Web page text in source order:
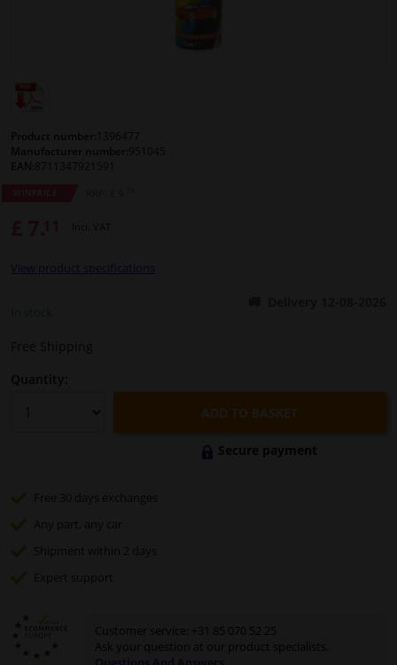
Interior & fabrics
Cleaning & protection
Camper, motorbike, bicycle & boat
Sensors & electronics
Product number:
Manufacturer number:
EAN:
Incl. VAT
View product specifications
Free Shipping
Quantity:
ADD TO BASKET
Secure payment
Free 30 days
exchanges
Any part , any car
Shipment within 2 days
Expert
support
Customer service:
+31 85 070 52 25
Ask your question at our product specialists.